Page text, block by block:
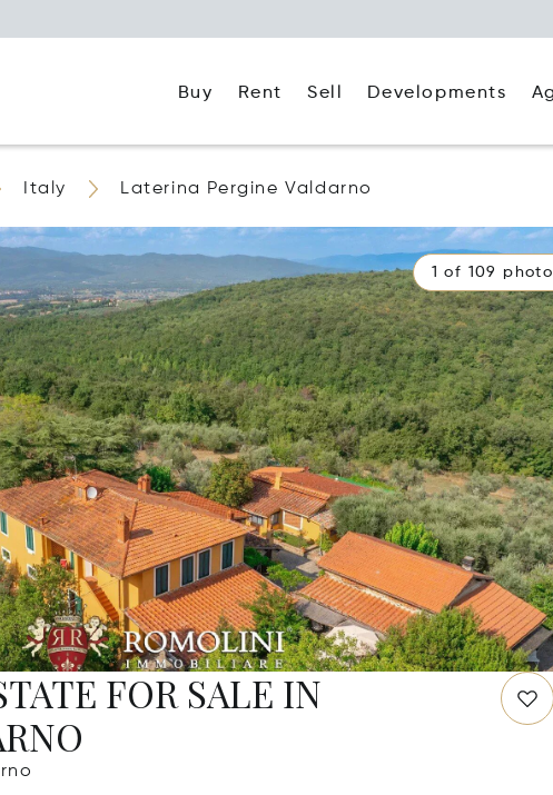
Buy Rent Sell Developments
Italy Laterina Pergine Valdarno
1 of 109
FOR SALE IN